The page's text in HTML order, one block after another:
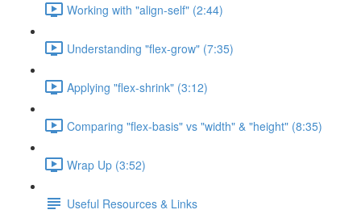
Working with "align-self" (2:44)
Understanding "flex-grow" (7:35)
Applying "flex-shrink" (3:12)
Comparing "flex-basis" vs "width" & "height" (8:35)
Wrap Up (3:52)
Useful Resources & Links